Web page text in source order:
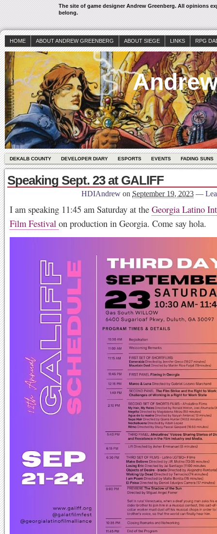
The site of game designer Andrew Greenberg. All opinions
belong.
HOME ABOUT ANDREW GREENBERG ABOUT SIEGE LINKS RPG
DEKALB COUNTY DEVELOPER DIARY ESPORTS EVENTS FADING SUNS
Speaking Sept. 23 at GALIFF
HDIAndrew on September 19, 2023 —
I am speaking 11:45 am Saturday at the Georgia Latino
Film Festival on production in Georgia. Come say hola.